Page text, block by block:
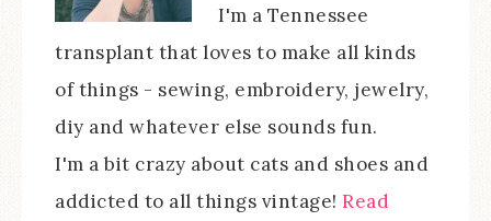
I'm a Tennessee
transplant that loves to make all kinds
of things - sewing, embroidery, jewelry,
diy and whatever else sounds fun.
I'm a bit crazy about cats and shoes and
addicted to all things vintage! Read